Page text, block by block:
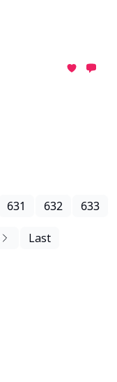
631 632 633
Last